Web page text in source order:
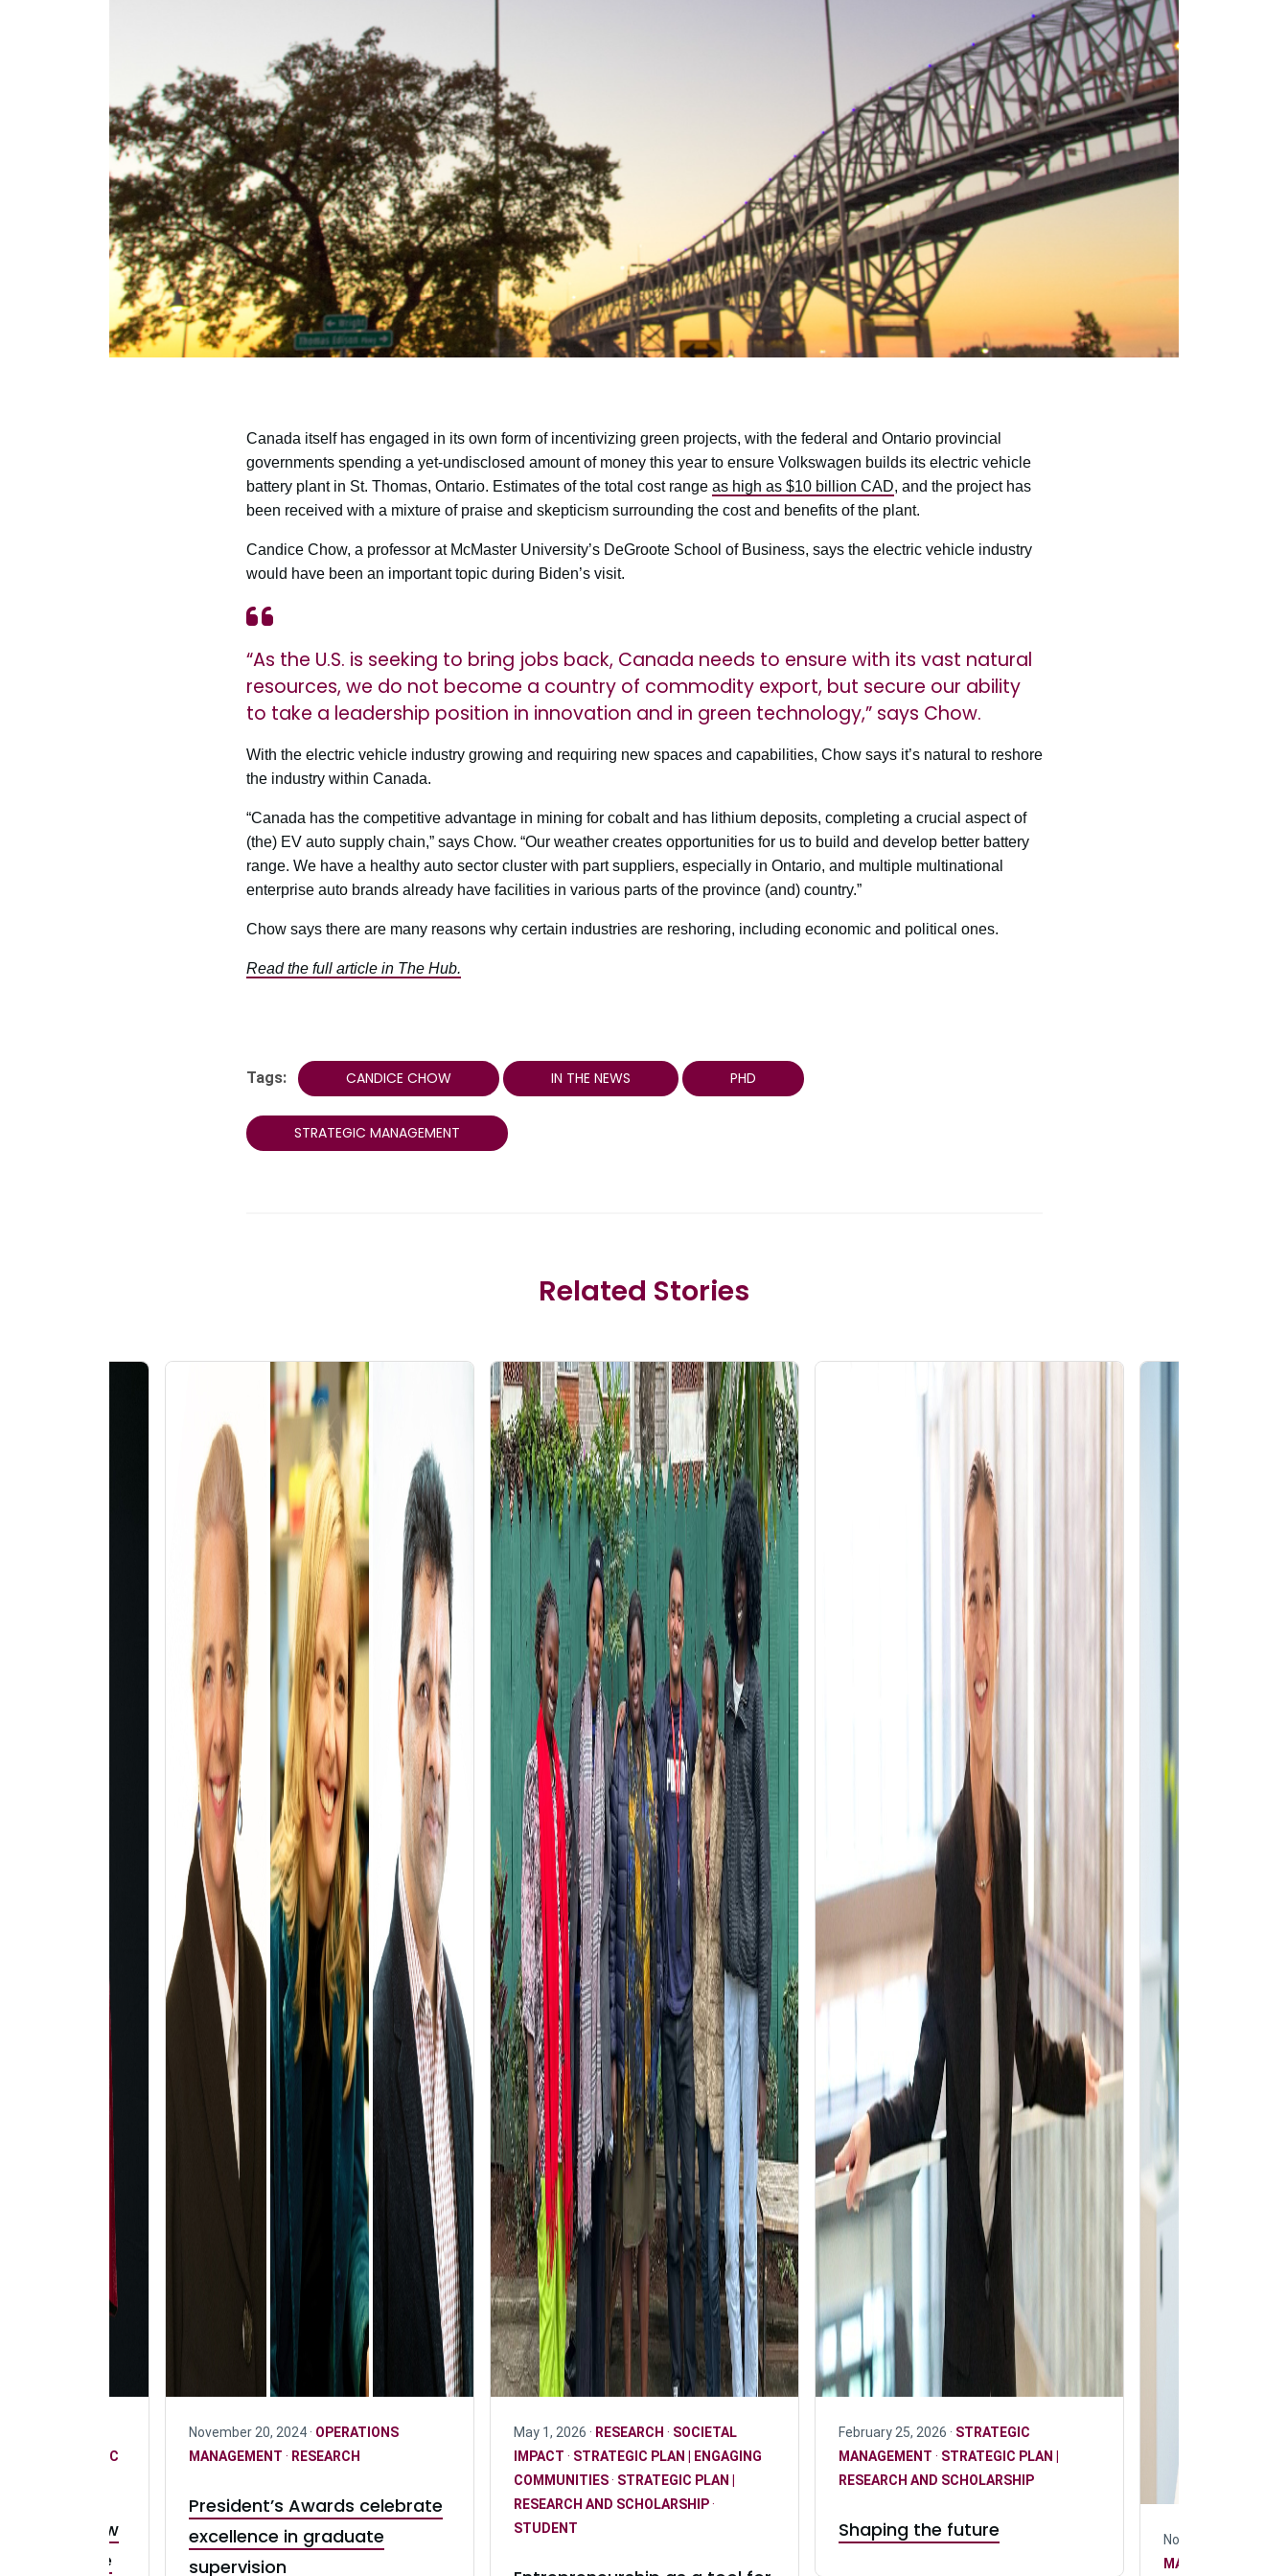
Canada itself has engaged in its own form of incentivizing green projects, with the federal and Ontario provincial
governments spending a yet-undisclosed amount of money this year to ensure Volkswagen builds its electric vehicle
battery plant in St. Thomas, Ontario. Estimates of the total cost range as high as $10 billion CAD, and the project has
been received with a mixture of praise and skepticism surrounding the cost and benefits of the plant.
Candice Chow, a professor at McMaster University’s DeGroote School of Business, says the electric vehicle industry
would have been an important topic during Biden’s visit.
“As the U.S. is seeking to bring jobs back, Canada needs to ensure with its vast natural
resources, we do not become a country of commodity export, but secure our ability
to take a leadership position in innovation and in green technology,” says Chow.
With the electric vehicle industry growing and requiring new spaces and capabilities, Chow says it’s natural to reshore
the industry within Canada.
“Canada has the competitive advantage in mining for cobalt and has lithium deposits, completing a crucial aspect of
(the) EV auto supply chain,” says Chow. “Our weather creates opportunities for us to build and develop better battery
range. We have a healthy auto sector cluster with part suppliers, especially in Ontario, and multiple multinational
enterprise auto brands already have facilities in various parts of the province (and) country.”
Chow says there are many reasons why certain industries are reshoring, including economic and political ones.
Read the full article in The Hub.
Tags: CANDICE CHOW IN THE NEWS PHD
STRATEGIC MANAGEMENT
Related Stories
STRATEGIC
How
future
November 20, 2024 · OPERATIONS
MANAGEMENT · RESEARCH
President’s Awards celebrate
excellence in graduate
supervision
May 1, 2026 · RESEARCH · SOCIETAL
IMPACT · STRATEGIC PLAN | ENGAGING
COMMUNITIES· STRATEGIC PLAN |
RESEARCH AND SCHOLARSHIP·
STUDENT
February 25, 2026 · STRATEGIC
MANAGEMENT · STRATEGIC PLAN |
RESEARCH AND SCHOLARSHIP
Shaping the future
November 24, 2025
MANAGEMENT